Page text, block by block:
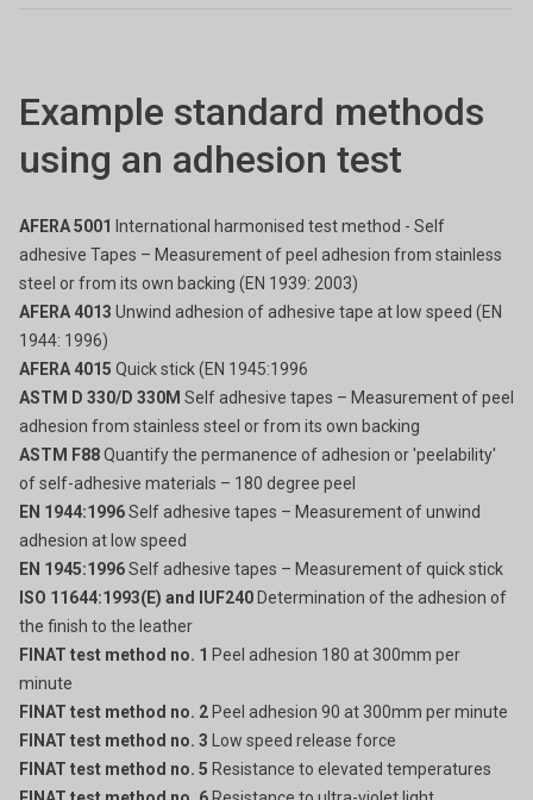
Example standard methods
using an adhesion test
AFERA 5001 International harmonised test method - Self
adhesive Tapes – Measurement of peel adhesion from stainless
steel or from its own backing (EN 1939: 2003)
AFERA 4013 Unwind adhesion of adhesive tape at low speed (EN
1944: 1996)
AFERA 4015 Quick stick (EN 1945:1996
ASTM D 330/D 330M Self adhesive tapes – Measurement of peel
adhesion from stainless steel or from its own backing
ASTM F88Quantify the permanence of adhesion or 'peelability'
of self-adhesive materials – 180 degree peel
EN 1944:1996Self adhesive tapes – Measurement of unwind
adhesion at low speed
EN 1945:1996Self adhesive tapes – Measurement of quick stick
ISO 11644:1993(E) and IUF240 Determination of the adhesion of
the finish to the leather
FINAT test method no. 1 Peel adhesion 180 at 300mm per
minute
FINAT test method no. 2 Peel adhesion 90 at 300mm per minute
FINAT test method no. 3 Low speed release force
FINAT test method no. 5 Resistance to elevated temperatures